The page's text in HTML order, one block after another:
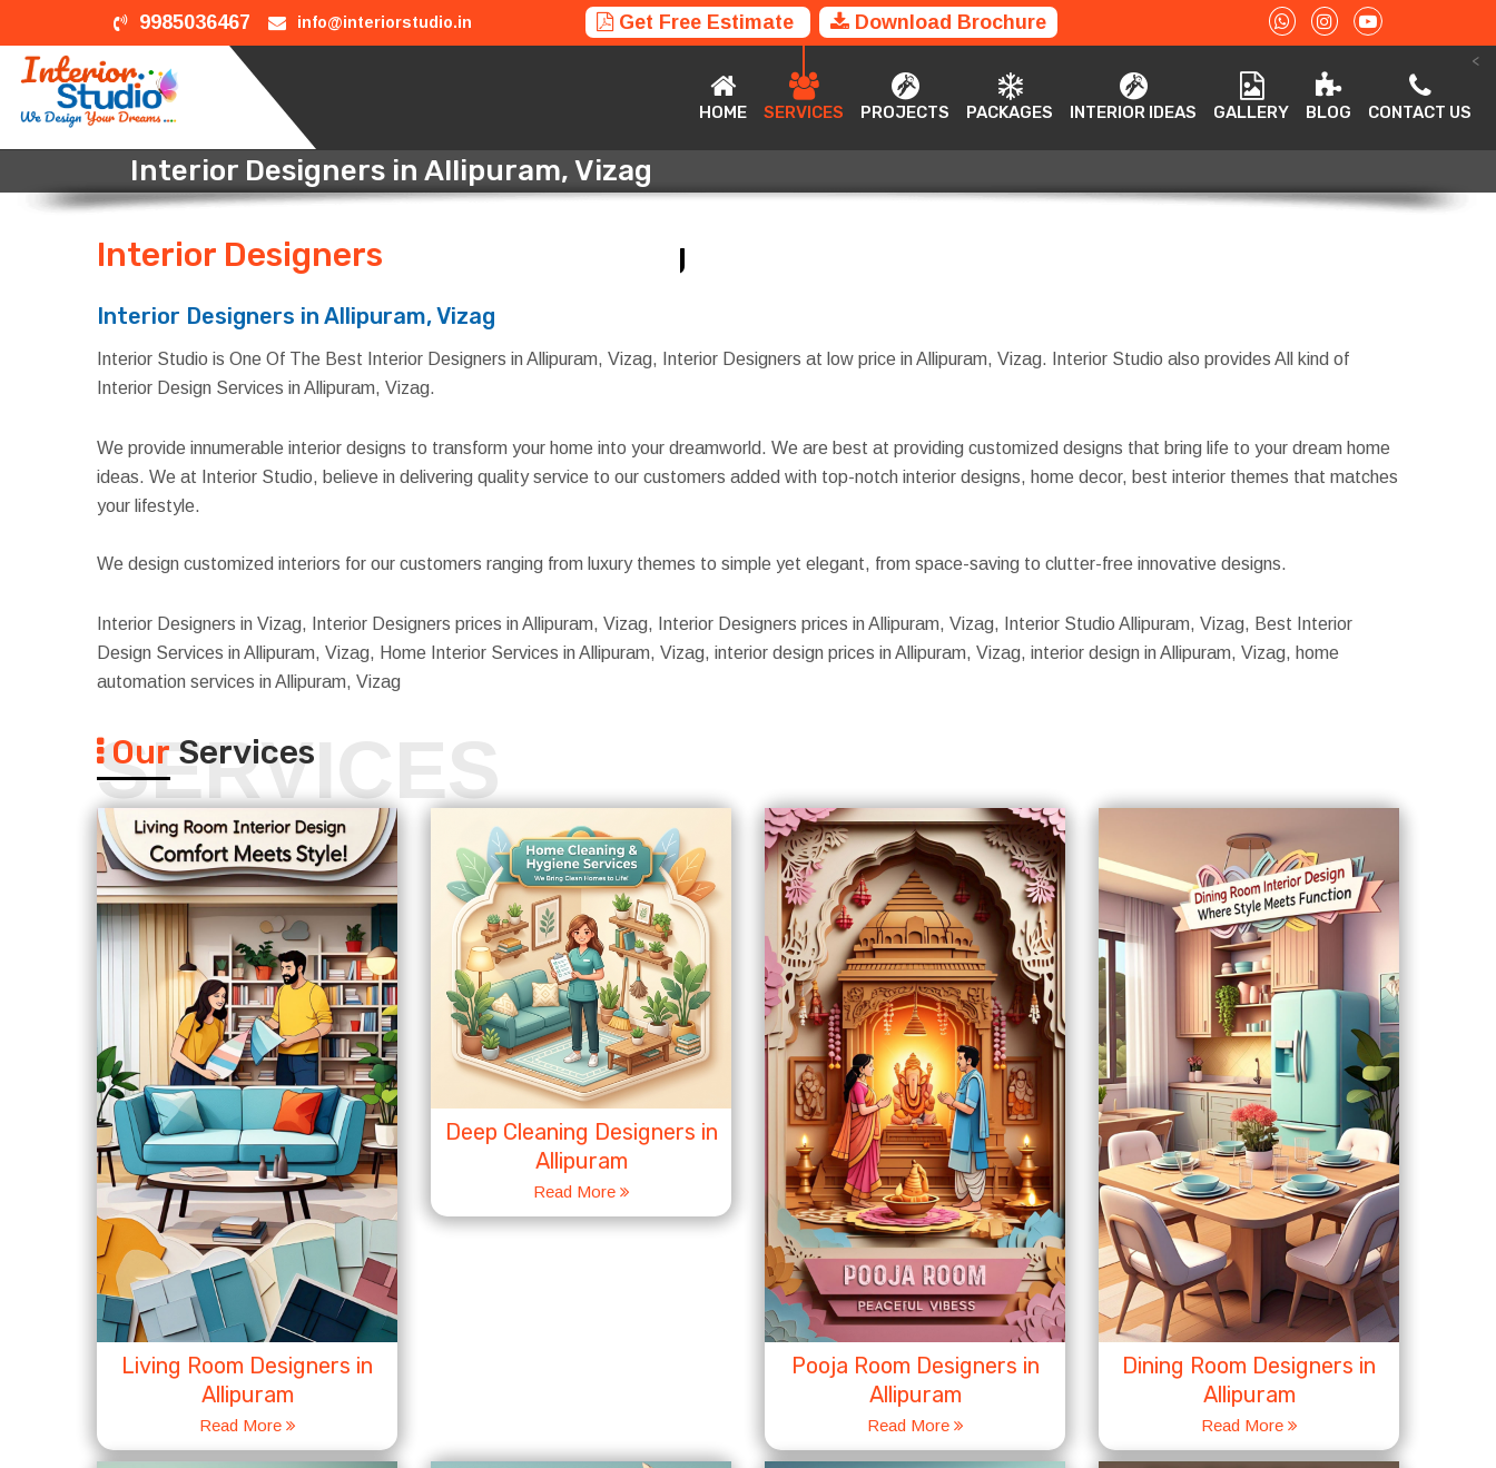
Get Free Estimate Download Brochure
9985036467 info@interiorstudio.in
HOME SERVICES PROJECTS PACKAGES
<
INTERIOR IDEAS GALLERY BLOG CONTACT US
HOME SERVICES PROJECTS PACKAGES INTERIOR IDEAS GALLERY BLOG CONTACT US
Interior Designers in Allipuram, Vizag
Interior Designers in Allipuram, Vizag
Interior Designers in Allipuram, Vizag
Interior Studio is One Of The Best Interior Designers in Allipuram, Vizag, Interior Designers at low price in Allipuram, Vizag. Interior Studio also provides All kind of
Interior Design Services in Allipuram, Vizag.
We provide innumerable interior designs to transform your home into your dreamworld. We are best at providing customized designs that bring life to your dream home
ideas. We at Interior Studio, believe in delivering quality service to our customers added with top-notch interior designs, home decor, best interior themes that matches
your lifestyle.
We design customized interiors for our customers ranging from luxury themes to simple yet elegant, from space-saving to clutter-free innovative designs.
Interior Designers in Vizag, Interior Designers prices in Allipuram, Vizag, Interior Designers prices in Allipuram, Vizag, Interior Studio Allipuram, Vizag, Best Interior
Design Services in Allipuram, Vizag, Home Interior Services in Allipuram, Vizag, interior design prices in Allipuram, Vizag, interior design in Allipuram, Vizag, home
automation services in Allipuram, Vizag
SERVICES
Our Services
Living Room Designers in
Allipuram
Read More
Deep Cleaning Designers in
Allipuram
Read More
Pooja Room Designers in
Allipuram
Read More
Dining Room Designers in
Allipuram
Read More